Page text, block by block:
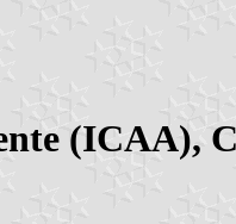
(ICAA),